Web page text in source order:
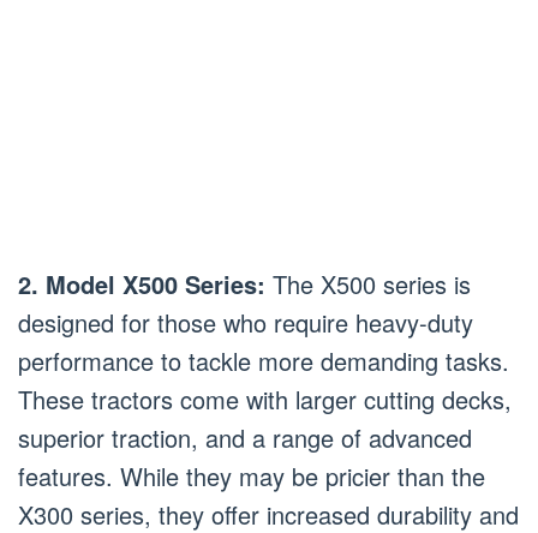
2. Model X500 Series: The X500 series is
designed for those who require heavy-duty
performance to tackle more demanding tasks.
These tractors come with larger cutting decks,
superior traction, and a range of advanced
features. While they may be pricier than the
X300 series, they offer increased durability and